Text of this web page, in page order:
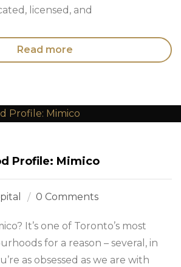
licensed, and
Read more
Profile: Mimico
0 Comments
It’s one of Toronto’s most
for a reason – several, in
as obsessed as we are with